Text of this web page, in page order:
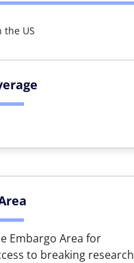
US
Embargo Area for
to breaking research